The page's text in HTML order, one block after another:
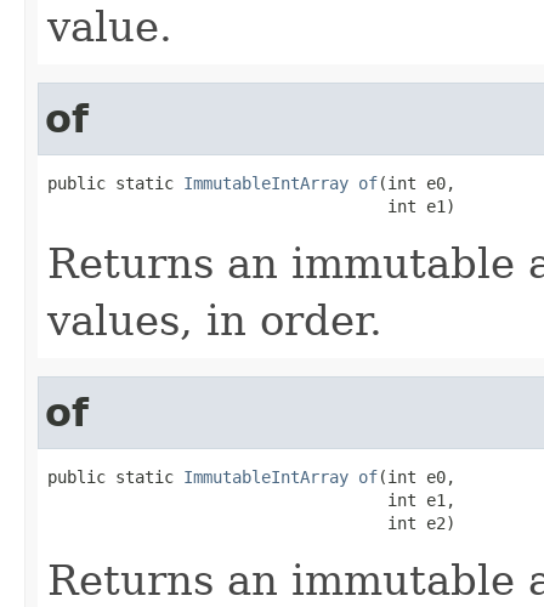
value.
of
public static ImmutableIntArray of(int e0,
                                   int e1)
Returns an immutable
values, in order.
of
public static ImmutableIntArray of(int e0,
                                   int e1,
                                   int e2)
Returns an immutable